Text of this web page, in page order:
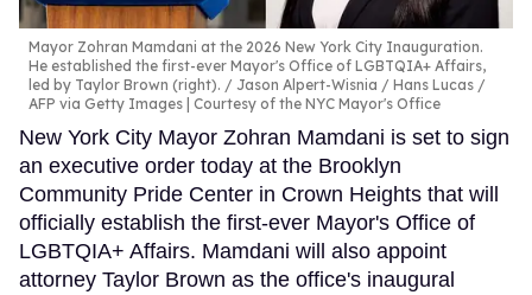
Mayor Zohran Mamdani at the 2026 New York City Inauguration.
He established the first-ever Mayor's Office of LGBTQIA+ Affairs,
led by Taylor Brown (right).
Jason Alpert-Wisnia / Hans Lucas /
AFP via Getty Images | Courtesy of the NYC Mayor's Office
New York City Mayor Zohran Mamdani is set to sign
an executive order today at the Brooklyn
Community Pride Center in Crown Heights that will
officially establish the first-ever Mayor's Office of
LGBTQIA+ Affairs. Mamdani will also appoint
attorney Taylor Brown as the office's inaugural